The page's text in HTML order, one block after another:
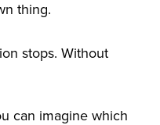
thing.
stops. Without
can imagine which